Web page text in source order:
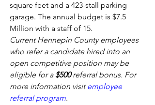
square feet and a 423-stall parking
garage. The annual budget is $7.5
Million with a staff of 15.
Current Hennepin County employees
who refer a candidate hired into an
open competitive position may be
eligible for a $500 referral bonus. For
more information visit employee
referral program.